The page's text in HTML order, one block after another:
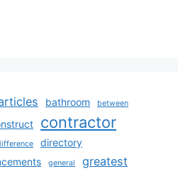
bathroom between
contractor
directory
general
greatest